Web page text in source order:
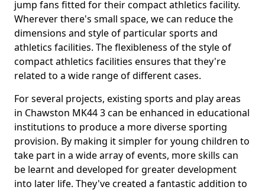
jump fans fitted for their compact athletics facility.
Wherever there's small space, we can reduce the
dimensions and style of particular sports and
athletics facilities. The flexibleness of the style of
compact athletics facilities ensures that they're
related to a wide range of different cases.
For several projects, existing sports and play areas
in Chawston MK44 3 can be enhanced in educational
institutions to produce a more diverse sporting
provision. By making it simpler for young children to
take part in a wide array of events, more skills can
be learnt and developed for greater development
into later life. They've created a fantastic addition to